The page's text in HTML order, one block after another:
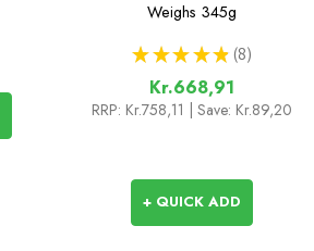
Weighs 345g
★ ★ ★ ★ ★ 8
8
Kr.668,91
RRP: Kr.758,11 | Save: Kr.89,20
+ QUICK ADD